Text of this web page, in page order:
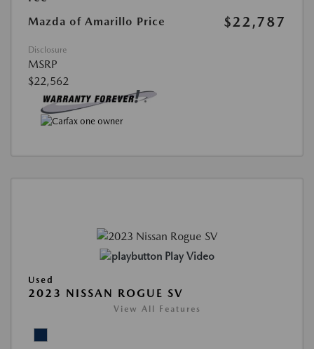
Mazda of Amarillo Price $22,787
Disclosure
MSRP
$22,562
Play Video
Used
2023 NISSAN ROGUE SV
View All Features